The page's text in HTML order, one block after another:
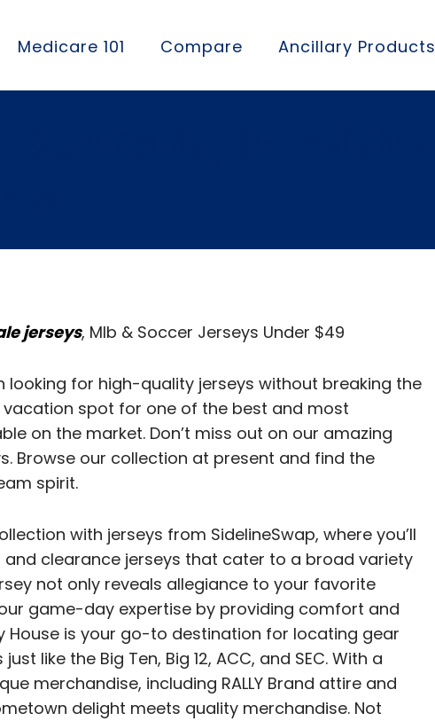
Medicare 101 Compare Ancillary Products
jerseys, Mlb & Soccer Jerseys Under $49
for high-quality jerseys without breaking the
spot for one of the best and most
on the market. Don’t miss out on our amazing
Browse our collection at present and find the
spirit.
with jerseys from SidelineSwap, where you’ll
clearance jerseys that cater to a broad variety
not only reveals allegiance to your favorite
game-day expertise by providing comfort and
House is your go-to destination for locating gear
like the Big Ten, Big 12, ACC, and SEC. With a
merchandise, including RALLY Brand attire and
delight meets quality merchandise. Not